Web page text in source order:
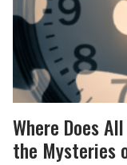
Where Does
the Mysteries